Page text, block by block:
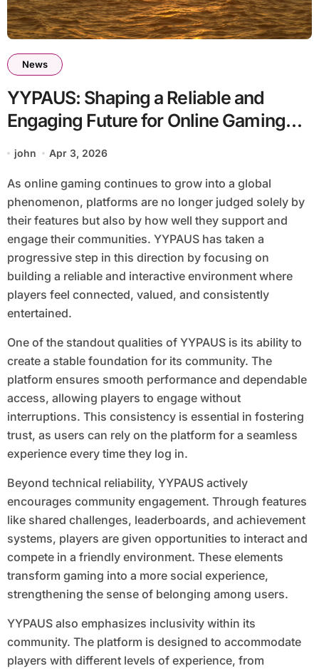
News
YYPAUS: Shaping a Reliable and
Engaging Future for Online Gaming
Communities
john Apr 3, 2026
As online gaming continues to grow into a global
phenomenon, platforms are no longer judged solely by
their features but also by how well they support and
engage their communities. YYPAUS has taken a
progressive step in this direction by focusing on
building a reliable and interactive environment where
players feel connected, valued, and consistently
entertained.
One of the standout qualities of YYPAUS is its ability to
create a stable foundation for its community. The
platform ensures smooth performance and dependable
access, allowing players to engage without
interruptions. This consistency is essential in fostering
trust, as users can rely on the platform for a seamless
experience every time they log in.
Beyond technical reliability, YYPAUS actively
encourages community engagement. Through features
like shared challenges, leaderboards, and achievement
systems, players are given opportunities to interact and
compete in a friendly environment. These elements
transform gaming into a more social experience,
strengthening the sense of belonging among users.
YYPAUS also emphasizes inclusivity within its
community. The platform is designed to accommodate
players with different levels of experience, from